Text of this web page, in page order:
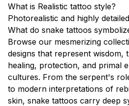
What is Realistic tattoo style?
Photorealistic and highly
What do snake tattoos
Browse our mesmerizing
designs that represent wisdom,
healing, protection, and primal
cultures. From the serpent's
to modern interpretations of
skin, snake tattoos carry deep